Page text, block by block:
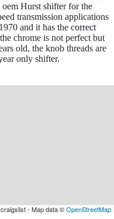
Hurst shifter for the
transmission applications
and it has the correct
chrome is not perfect but
old, the knob threads are
only shifter.
- Map data ©OpenStreetMap